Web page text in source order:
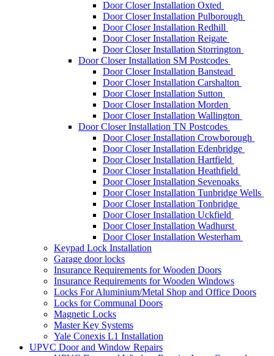
Door Closer Installation Oxted
Door Closer Installation Pulborough
Door Closer Installation Redhill
Door Closer Installation Reigate
Door Closer Installation Storrington
Door Closer Installation SM Postcodes
Door Closer Installation Banstead
Door Closer Installation Carshalton
Door Closer Installation Sutton
Door Closer Installation Morden
Door Closer Installation Wallington
Door Closer Installation TN Postcodes
Door Closer Installation Crowborough
Door Closer Installation Edenbridge
Door Closer Installation Hartfield
Door Closer Installation Heathfield
Door Closer Installation Sevenoaks
Door Closer Installation Tunbridge Wells
Door Closer Installation Tonbridge
Door Closer Installation Uckfield
Door Closer Installation Wadhurst
Door Closer Installation Westerham
Keypad Lock Installation
Garage door locks
Insurance Requirements for Wooden Doors
Insurance Requirements for Wooden Windows
Locks For Aluminium/Metal Shop and Office Doors
Locks for Communal Doors
Magnetic Locks
Master Key Systems
Yale Conexis L1 Installation
UPVC Door and Window Repairs